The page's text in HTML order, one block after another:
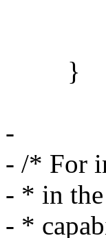
}
-
- /* For
- * in
- *